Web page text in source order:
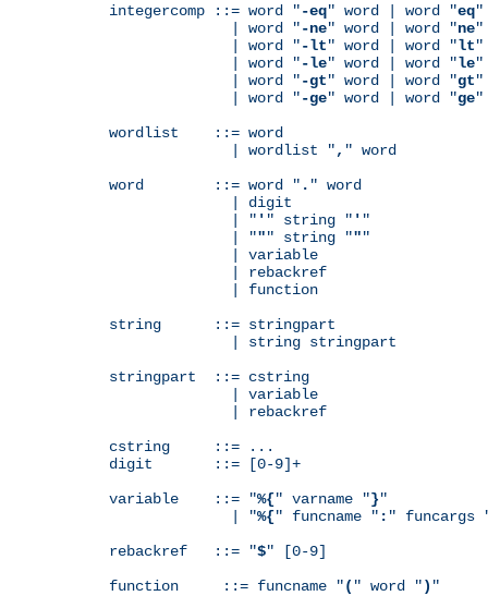
integercomp ::= word "-eq" word | word "eq"
              | word "
-ne" word | word "ne"
              | word "
-lt" word | word "lt"
              | word "
-le" word | word "le"
              | word "
-gt" word | word "gt"
              | word "
-ge" word | word "ge"
wordlist    ::= word
              | wordlist "
, " word
word        ::= word " . " word
              | digit
              | "
' " string " ' "
              | "
"" string """
              | variable
              | rebackref
              | function
string      ::= stringpart
              | string stringpart
stringpart  ::= cstring
              | variable
              | rebackref
cstring     ::= ...
digit       ::= [0-9]+
variable    ::= "%{" varname "}"
              | "
%{" funcname " : " funcargs
rebackref   ::= "$" [0-9]
function     ::= funcname "( " word ") "